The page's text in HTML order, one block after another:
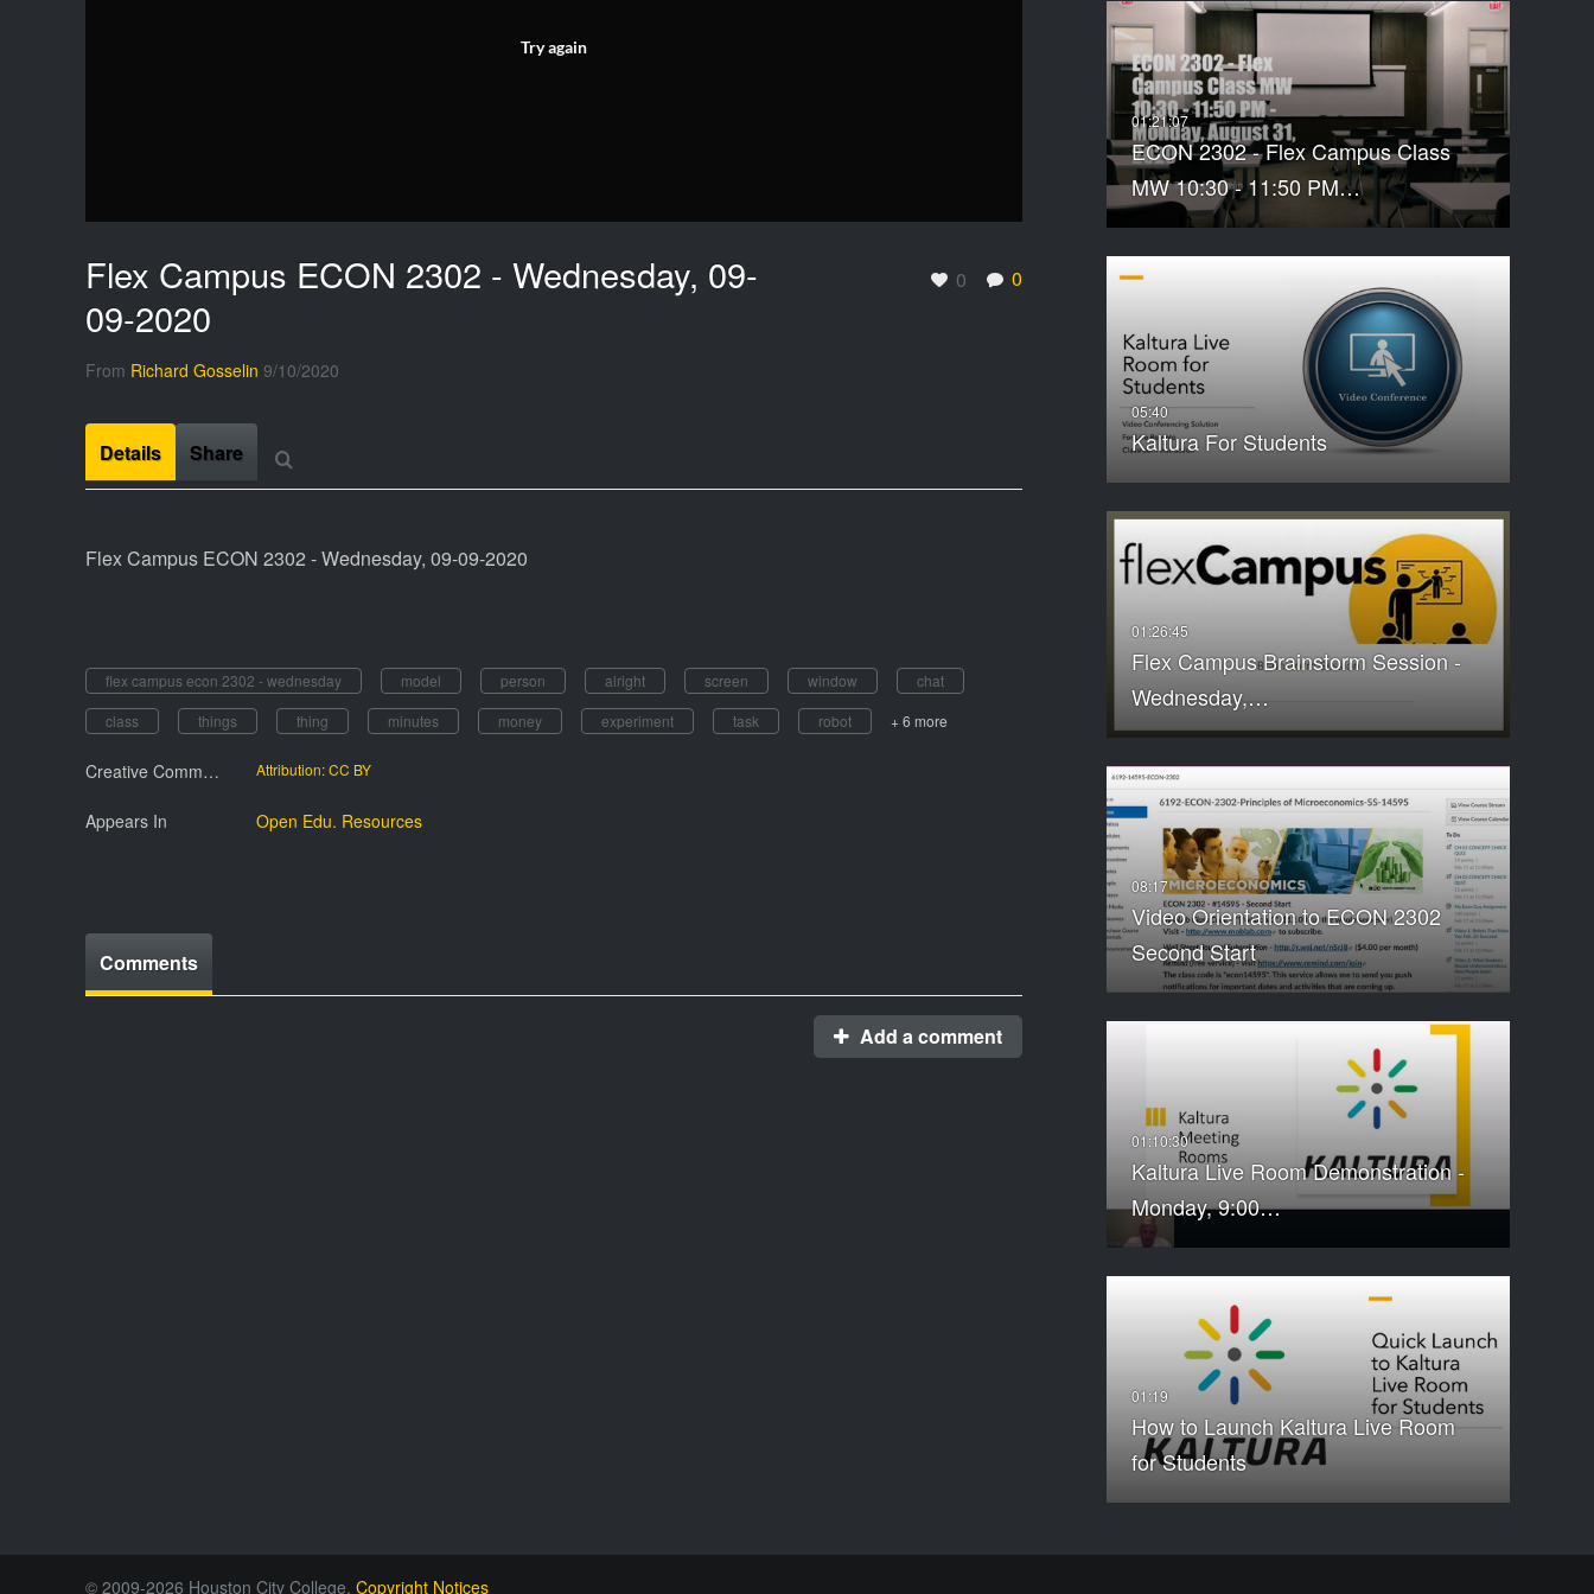
Try again
Flex Campus ECON 2302 - Wednesday, 09-
09-2020
From Richard Gosselin 9/10/2020
0 0
ECON 2302 - Flex Campus Class
MW 10:30 - 11:50 PM…
Kaltura For Students
Flex Campus Brainstorm Session -
Wednesday,…
Video Orientation to ECON 2302
Second Start
Kaltura Live Room Demonstration -
Monday, 9:00…
How to Launch Kaltura Live Room
for Students
Details Share
Flex Campus ECON 2302 - Wednesday, 09-09-2020
flex campus econ 2302 - wednesday model person alright screen window
chat
class
things thing minutes money experiment task robot + 6 more
Creative Commmons License Attribution: CC BY
Appears In Open Edu. Resources
Comments
Add a comment
© 2009-2026 Houston City College. Copyright Notices